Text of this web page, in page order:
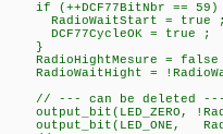
(++DCF77BitNbr
= true ;
= true ;
= false
=
--- can be deleted ---